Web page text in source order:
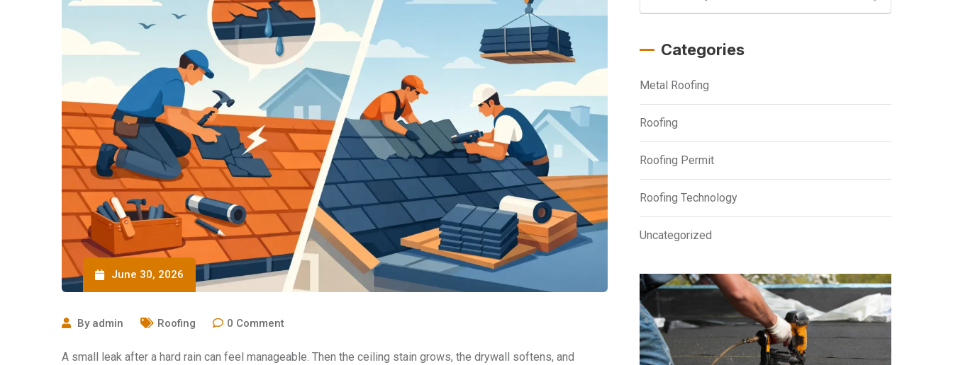
June 30, 2026
By admin Roofing 0 Comment
A small leak after a hard rain can feel manageable. Then the ceiling stain grows, the drywall softens, and
Categories
Metal Roofing
Roofing
Roofing Permit
Roofing Technology
Uncategorized